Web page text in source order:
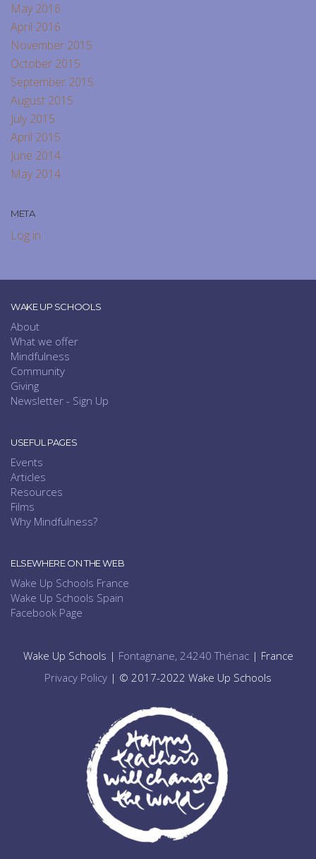
May 2016
April 2016
November 2015
October 2015
September 2015
August 2015
July 2015
April 2015
June 2014
May 2014
META
Log in
WAKE UP SCHOOLS
About
What we offer
Mindfulness
Community
Giving
Newsletter - Sign Up
USEFUL PAGES
Events
Articles
Resources
Films
Why Mindfulness?
ELSEWHERE ON THE WEB
Wake Up Schools France
Wake Up Schools Spain
Facebook Page
Wake Up Schools | Fontagnane, 24240 Thénac| France
Privacy Policy | © 2017-2022 Wake Up Schools